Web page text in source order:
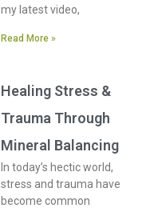
my latest video,
Read More »
Healing Stress &
Trauma Through
Mineral Balancing
In today’s hectic world,
stress and trauma have
become common